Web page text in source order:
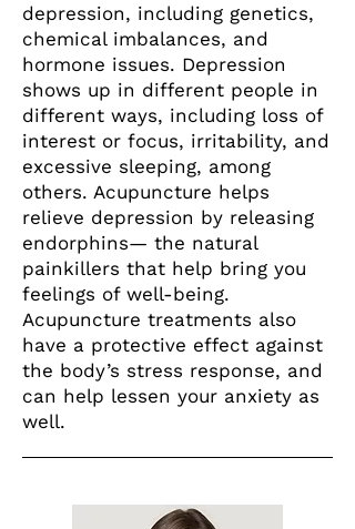
depression, including genetics,
chemical imbalances, and
hormone issues. Depression
shows up in different people in
different ways, including loss of
interest or focus, irritability, and
excessive sleeping, among
others. Acupuncture helps
relieve depression by releasing
endorphins— the natural
painkillers that help bring you
feelings of well-being.
Acupuncture treatments also
have a protective effect against
the body’s stress response, and
can help lessen your anxiety as
well.